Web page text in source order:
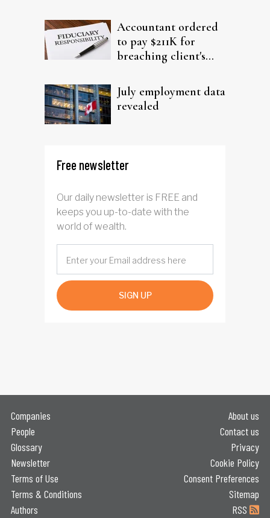
Accountant ordered
to pay $211K for
breaching client's
July employment data
revealed
Free newsletter
Our daily newsletter is FREE and
keeps you up-to-date with the
world of wealth.
SIGN UP
Companies
People
Glossary
Newsletter
Terms of Use
Terms & Conditions
Authors
About us
Contact us
Privacy
Cookie Policy
Consent Preferences
Sitemap
RSS